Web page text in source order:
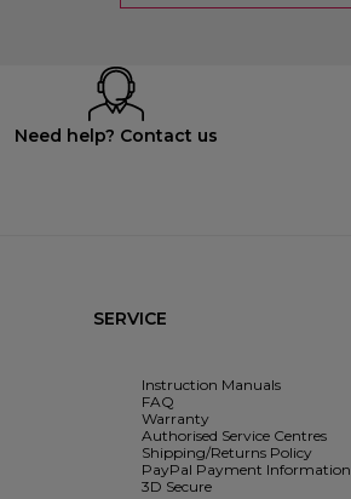
Need help? Contact us
SERVICE
Instruction Manuals
FAQ
Warranty
Authorised Service Centres
Shipping/Returns Policy
PayPal Payment Information
3D Secure